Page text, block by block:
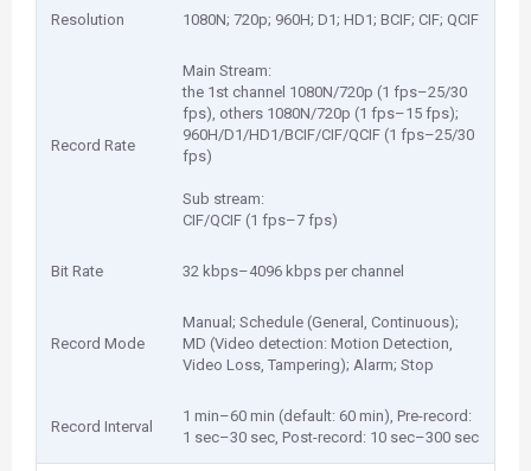
Resolution 1080N; 720p; 960H; D1; HD1; BCIF; CIF; QCIF
Record Rate
Main Stream:
the 1st channel 1080N/720p (1 fps–25/30
fps), others 1080N/720p (1 fps–15 fps);
960H/D1/HD1/BCIF/CIF/QCIF (1 fps–25/30
fps)
Sub stream:
CIF/QCIF (1 fps–7 fps)
Bit Rate 32 kbps–4096 kbps per channel
Record Mode
Manual; Schedule (General, Continuous);
MD (Video detection: Motion Detection,
Video Loss, Tampering); Alarm; Stop
Record Interval
1 min–60 min (default: 60 min), Pre-record:
1 sec–30 sec, Post-record: 10 sec–300 sec